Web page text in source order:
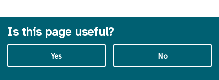
Is this page useful?
Yes No